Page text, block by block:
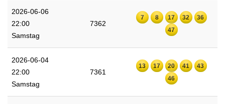
2026-06-06
22:00
Samstag
7362
7 8 17 32
36
47
2026-06-04
22:00
Samstag
7361
13 17 20 41
43
46